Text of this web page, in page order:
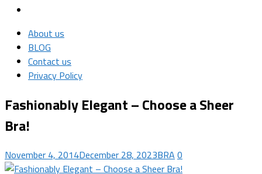
About us
BLOG
Contact us
Privacy Policy
Fashionably Elegant – Choose a Sheer
Bra!
November 4, 2014December 28, 2023BRA 0